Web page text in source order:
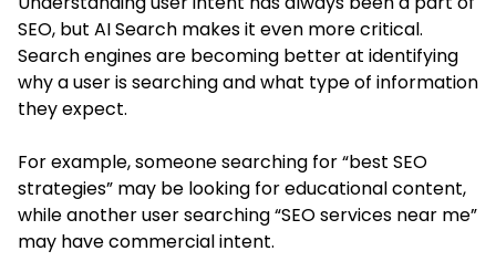
SEO, but AI Search makes it even more critical.
Search engines are becoming better at identifying
why a user is searching and what type of information
they expect.
For example, someone searching for “best SEO
strategies” may be looking for educational content,
while another user searching “SEO services near me”
may have commercial intent.